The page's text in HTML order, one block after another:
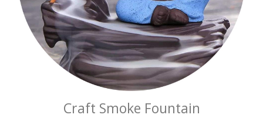
Craft Smoke Fountain